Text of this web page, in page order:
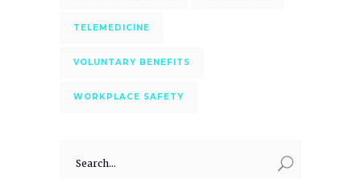
TELEMEDICINE
VOLUNTARY BENEFITS
WORKPLACE SAFETY
for: